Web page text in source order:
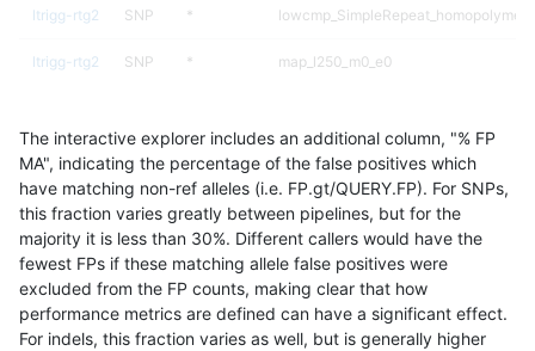
ltrigg-rtg2 SNP *
ltrigg-rtg2 SNP * map_l250_m0_e0
ltrigg-rtg2 SNP segdupwithalt
ltrigg-rtg2 SNP * segdupwithalt
ltrigg-rtg2 SNP * segdupwithalt
ltrigg-rtg2 SNP ti decoy
ltrigg-rtg2 SNP ti decoy
The interactive explorer includes an additional column, "% FP
MA", indicating the percentage of the false positives which
have matching non-ref alleles (i.e. FP.gt/QUERY.FP). For SNPs,
this fraction varies greatly between pipelines, but for the
majority it is less than 30%. Different callers would have the
fewest FPs if these matching allele false positives were
excluded from the FP counts, making clear that how
performance metrics are defined can have a significant effect.
For indels, this fraction varies as well, but is generally higher